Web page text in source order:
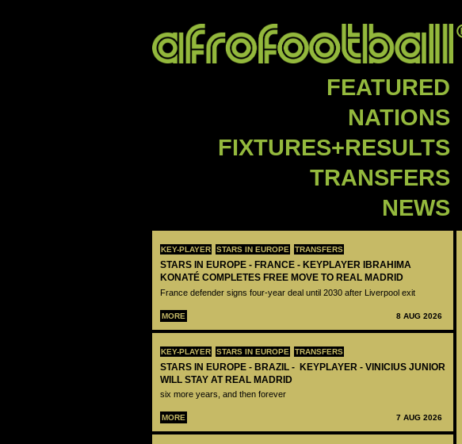
FEATURED
NATIONS
FIXTURES+RESULTS
TRANSFERS
NEWS
KEY-PLAYER STARS IN EUROPE TRANSFERS
STARS IN EUROPE - FRANCE - KEYPLAYER IBRAHIMA
KONATÉ COMPLETES FREE MOVE TO REAL MADRID
France defender signs four-year deal until 2030 after Liverpool exit
MORE 8 AUG 2026
KEY-PLAYER STARS IN EUROPE TRANSFERS
STARS IN EUROPE - BRAZIL - KEYPLAYER - VINICIUS JUNIOR
WILL STAY AT REAL MADRID
six more years, and then forever
MORE 7 AUG 2026